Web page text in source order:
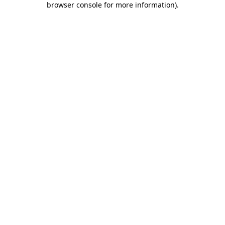
browser console for more information).